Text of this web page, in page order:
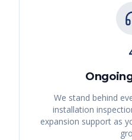
We stand behind
installation
expansion support as